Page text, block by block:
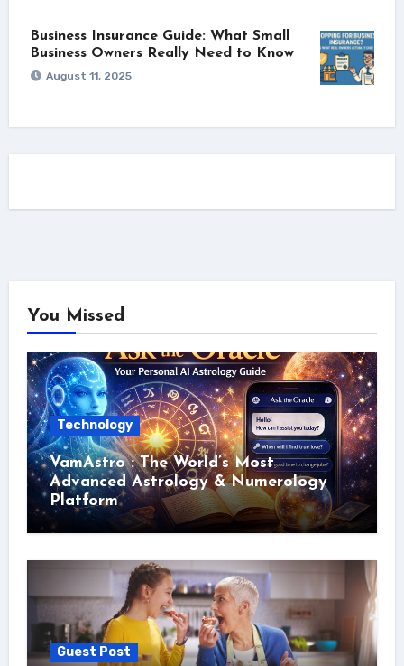
Business Insurance Guide: What Small
Business Owners Really Need to Know
August 11, 2025
You Missed
Technology
VamAstro : The World’s Most
Advanced Astrology & Numerology
Platform
Guest Post